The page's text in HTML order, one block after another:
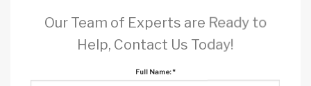
Our Team of Experts are Ready to
Help, Contact Us Today!
Full Name:*